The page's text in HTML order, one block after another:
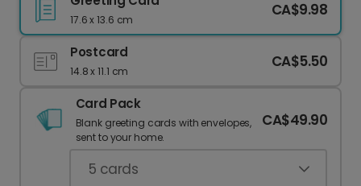
17.6 x 13.6 cm
CA$9.98
Postcard
14.8 x 11.1 cm
CA$5.50
Card Pack
Blank greeting cards with envelopes,
sent to your home.
CA$49.90
5 cards